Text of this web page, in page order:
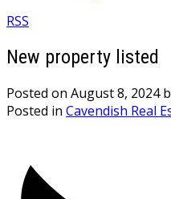
RSS
New property listed
Posted on August 8, 2024
Posted in Cavendish Real